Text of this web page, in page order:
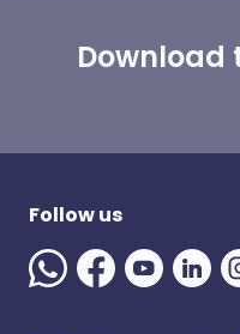
Download
Follow us